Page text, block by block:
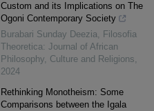
Custom and its Implications on The
Ogoni Contemporary Society
Burabari Sunday Deezia, Filosofia
Theoretica: Journal of African
Philosophy, Culture and Religions,
2024
Rethinking Monotheism: Some
Comparisons between the Igala